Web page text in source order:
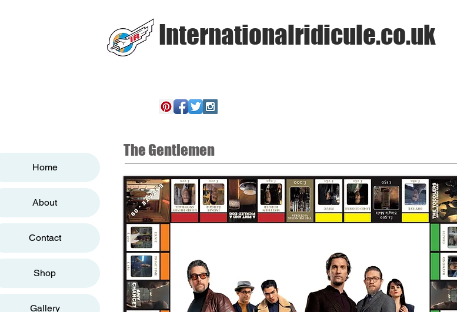
Internationalridicule.co.uk
The Gentlemen
Home
About
Contact
Shop
Gallery